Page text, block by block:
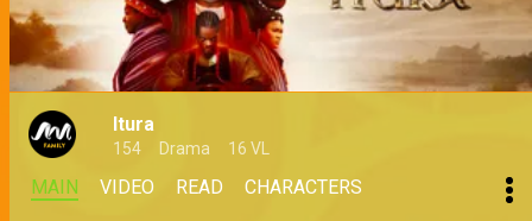
Itura
154 Drama 16 VL
MAIN VIDEO READ CHARACTERS